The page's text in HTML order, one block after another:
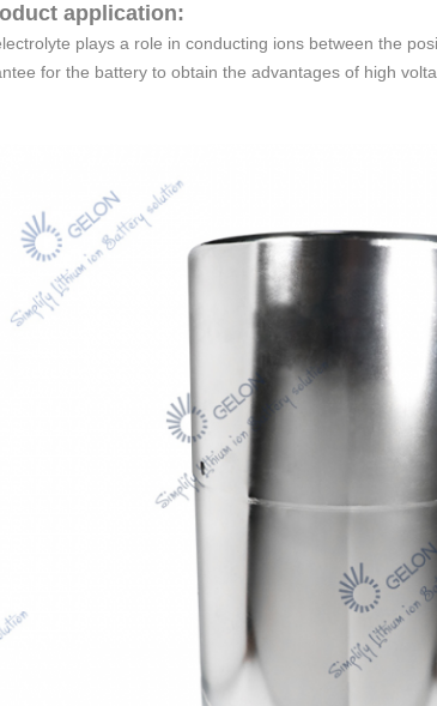
application:
plays a role in conducting ions between the
for the battery to obtain the advantages of high